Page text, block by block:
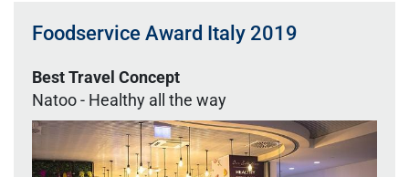
Foodservice Award Italy 2019
Best Travel Concept
Natoo - Healthy all the way